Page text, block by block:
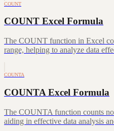
COUNT
COUNT Excel Formula
The COUNT function in Excel
range, helping to analyze data
COUNTA
COUNTA Excel Formula
The COUNTA function counts
aiding in effective data analysis